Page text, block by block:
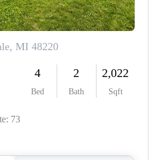
PLACE
CONNECT
AREAS
BLOG